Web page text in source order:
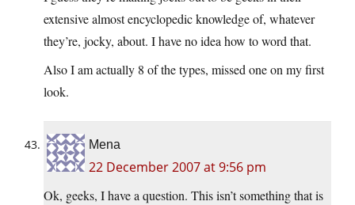
extensive almost encyclopedic knowledge of, whatever
they’re, jocky, about. I have no idea how to word that.
Also I am actually 8 of the types, missed one on my first
look.
Mena
22 December 2007 at 9:56 pm
Ok, geeks, I have a question. This isn’t something that is